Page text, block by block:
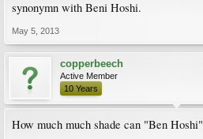
synonymn with Beni Hoshi.
May 5, 2013
copperbeech
Active Member
10 Years
How much much shade can "Ben Hoshi"